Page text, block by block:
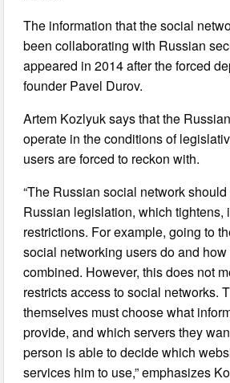
The information that the social
been collaborating with Russian
appeared in 2014 after the forced
founder Pavel Durov.
Artem Kozlyuk says that the
operate in the conditions of
users are forced to reckon with.
“The Russian social network
Russian legislation, which tightens,
restrictions. For example, going to
social networking users do and
combined. However, this does not
restricts access to social networks.
themselves must choose what
provide, and which servers they
person is able to decide which
services him to use,” emphasizes